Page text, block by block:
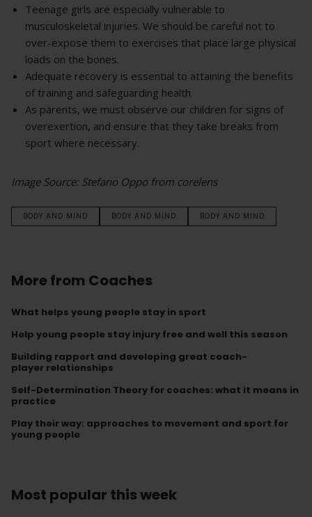
Teenage girls are especially vulnerable to
musculoskeletal injuries. We should be careful not to
over-expose them to exercises that place large physical
loads on the bones.
Adequate recovery is essential to attaining the benefits
of training and safeguarding health.
As parents, we must observe our children for signs of
overexertion, and ensure that they take breaks from
sport where necessary.
Image Source: Stefano Oppo from corelens
BODY AND MIND BODY AND MIND BODY AND MIND
More from Coaches
What helps young people stay in sport
Help young people stay injury free and well this season
Building rapport and developing great coach-
player relationships
Self-Determination Theory for coaches: what it means in
practice
Play their way: approaches to movement and sport for
young people
Most popular this week